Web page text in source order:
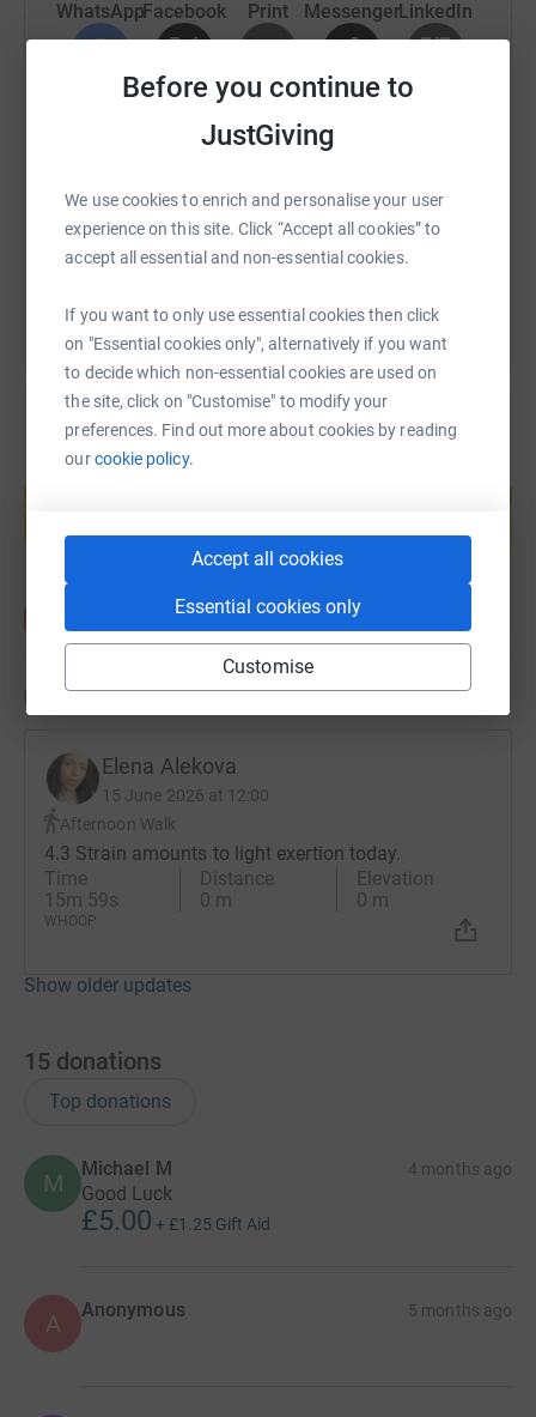
Before you continue to
JustGiving
We use cookies to enrich and personalise your user
experience on this site. Click “Accept all cookies” to
accept all essential and non-essential cookies.
If you want to only use essential cookies then click
on "Essential cookies only", alternatively if you want
to decide which non-essential cookies are used on
the site, click on "Customise" to modify your
preferences. Find out more about cookies by reading
ourcookie policy.
Accept all cookies
Essential cookies only
Customise
Your support — no matter how big or small — will mean
the world to me and to those who benefit from this
amazing charity.
Thank you for taking the time to visit my page and for
supporting my marathon journey! 🏃‍♂️💪
WhatsAppFacebook Print MessengerLinkedIn
You can also help by sharing this link on:
Create your own fundraising page and
Start fundraising
Updates
Elena Alekova
15 June 2026 at 12:00
Afternoon Walk
4.3 Strain amounts to light exertion today.
Time
15m 59s
Distance
0 m
Elevation
0 m
WHOOP
Show older updates
15 donations
Top donations
M
Michael M 4 months ago
Good Luck
£5.00 + £1.25 Gift Aid
A Anonymous 5 months ago